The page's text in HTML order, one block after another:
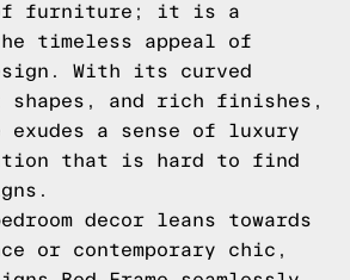
furniture; it is a
timeless appeal of
With its curved
and rich finishes,
exudes a sense of luxury
that is hard to find
decor leans towards
or contemporary chic,